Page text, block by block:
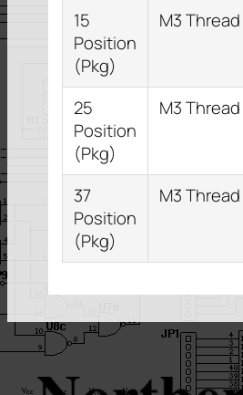
15
Position
(Pkg)
M3 Thread
25
Position
(Pkg)
M3 Thread
37
Position
(Pkg)
M3 Thread